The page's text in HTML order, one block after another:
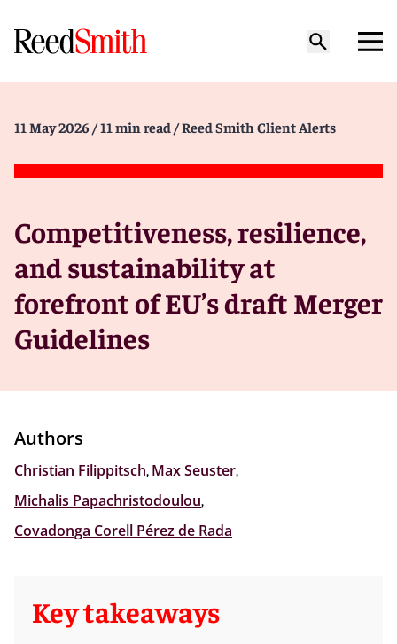
11 May 2026 / 11 min read / Reed Smith Client Alerts
Competitiveness, resilience,
and sustainability at
forefront of EU’s draft Merger
Guidelines
Authors
Christian Filippitsch, Max Seuster,
Michalis Papachristodoulou,
Covadonga Corell Pérez de Rada
Key takeaways